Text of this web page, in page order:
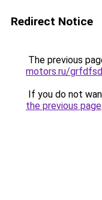
Redirect Notice
The previous
motors.ru/
If you do not
the previous page.